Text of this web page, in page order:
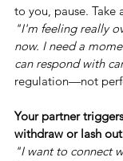
to you, pause. Take
"I'm feeling really
now. I need a
can respond with
regulation—not
Your partner
withdraw or lash out
"I want to connect